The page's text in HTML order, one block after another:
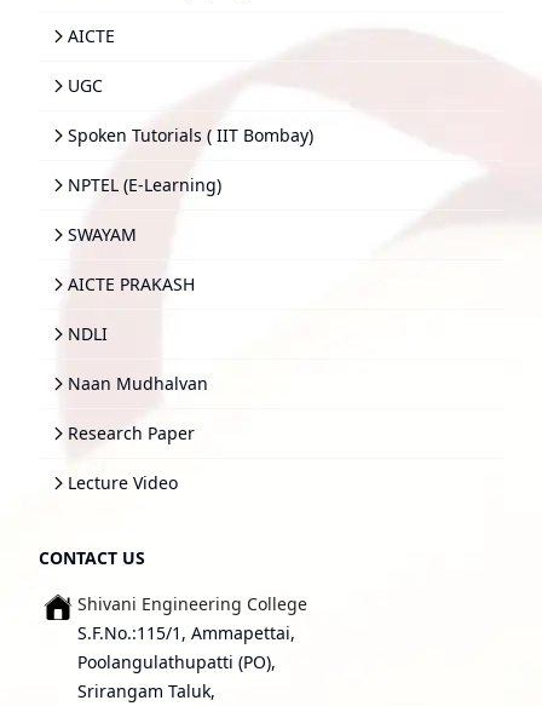
AICTE
UGC
Spoken Tutorials ( IIT Bombay)
NPTEL (E-Learning)
SWAYAM
AICTE PRAKASH
NDLI
Naan Mudhalvan
Research Paper
Lecture Video
CONTACT US
Shivani Engineering College
S.F.No.:115/1, Ammapettai,
Poolangulathupatti (PO),
Srirangam Taluk,